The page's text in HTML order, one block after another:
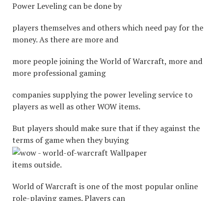
Power Leveling can be done by
players themselves and others which need pay for the
money. As there are more and
more people joining the World of Warcraft, more and
more professional gaming
companies supplying the power leveling service to
players as well as other WOW items.
But players should make sure that if they against the
terms of game when they buying
items outside.
World of Warcraft is one of the most popular online
role-playing games. Players can